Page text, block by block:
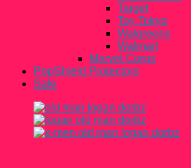
Target
Toy Tokyo
Walgreens
Walmart
Marvel Corps
PopShield Protectors
Sale